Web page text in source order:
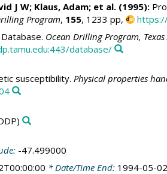
J W; Klaus, Adam; et al. (1995):
Program, 155, 1233 pp,
Ocean Drilling Program,
database/
susceptibility. Physical properties
-47.499000
* Date/Time End: 1994-05-